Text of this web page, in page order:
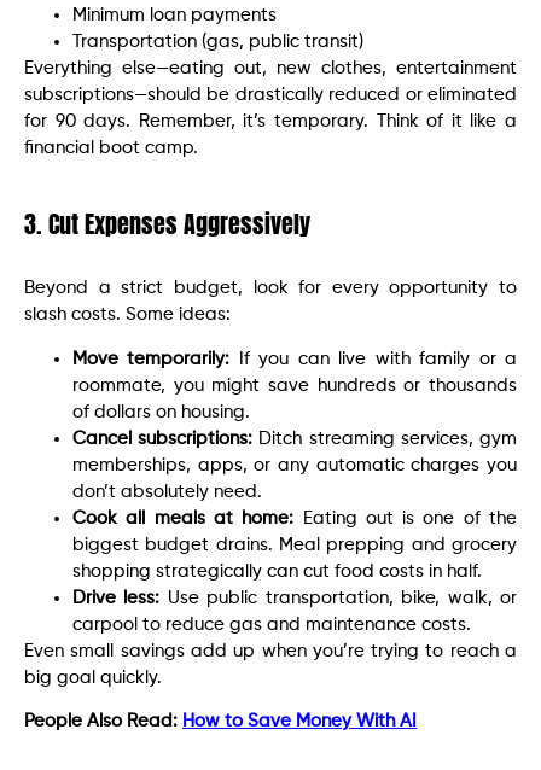
Minimum loan payments
Transportation (gas, public transit)
Everything else—eating out, new clothes, entertainment
subscriptions—should be drastically reduced or eliminated
for 90 days. Remember, it’s temporary. Think of it like a
financial boot camp.
3. Cut Expenses Aggressively
Beyond a strict budget, look for every opportunity to
slash costs. Some ideas:
Move temporarily: If you can live with family or a
roommate, you might save hundreds or thousands
of dollars on housing.
Cancel subscriptions: Ditch streaming services, gym
memberships, apps, or any automatic charges you
don’t absolutely need.
Cook all meals at home: Eating out is one of the
biggest budget drains. Meal prepping and grocery
shopping strategically can cut food costs in half.
Drive less: Use public transportation, bike, walk, or
carpool to reduce gas and maintenance costs.
Even small savings add up when you’re trying to reach a
big goal quickly.
People Also Read: How to Save Money With AI